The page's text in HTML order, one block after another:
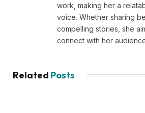
work, making her a
voice. Whether sharing
compelling stories, she
connect with her
Related Posts